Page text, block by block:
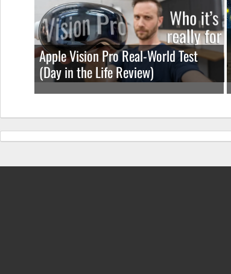
Apple Vision Pro Real-World Test
(Day in the Life Review)